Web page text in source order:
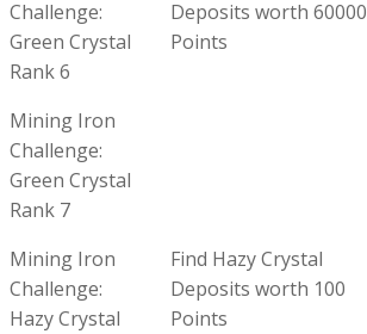
Challenge:
Green Crystal
Rank 6
Deposits worth 60000
Points
Mining Iron
Challenge:
Green Crystal
Rank 7
Mining Iron
Challenge:
Hazy Crystal
Find Hazy Crystal
Deposits worth 100
Points